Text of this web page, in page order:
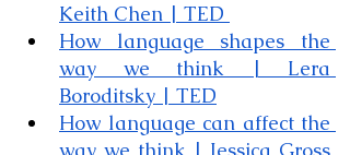
Keith Chen | TED
How language shapes the
way we think | Lera
Boroditsky | TED
How language can affect the